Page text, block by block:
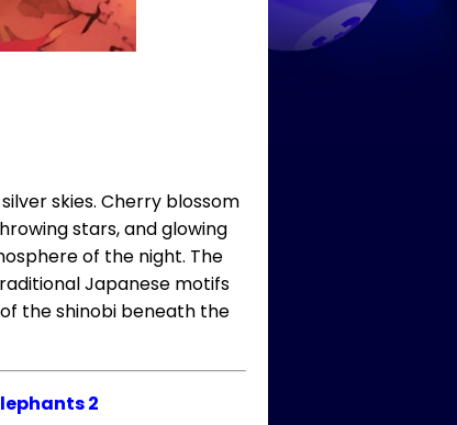
skies. Cherry blossom
stars, and glowing
of the night. The
Japanese motifs
the shinobi beneath the
2